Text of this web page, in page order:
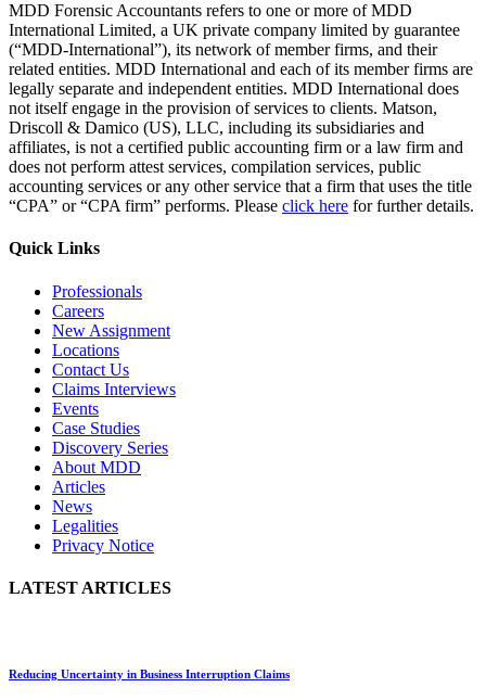
MDD Forensic Accountants refers to one or more of MDD
International Limited, a UK private company limited by guarantee
(“MDD-International”), its network of member firms, and their
related entities. MDD International and each of its member firms are
legally separate and independent entities. MDD International does
not itself engage in the provision of services to clients. Matson,
Driscoll & Damico (US), LLC, including its subsidiaries and
affiliates, is not a certified public accounting firm or a law firm and
does not perform attest services, compilation services, public
accounting services or any other service that a firm that uses the title
“CPA” or “CPA firm” performs. Please click here for further details.
Quick Links
Professionals
Careers
New Assignment
Locations
Contact Us
Claims Interviews
Events
Case Studies
Discovery Series
About MDD
Articles
News
Legalities
Privacy Notice
LATEST ARTICLES
Reducing Uncertainty in Business Interruption Claims